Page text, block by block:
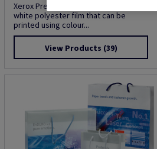
Xerox Premium NeverTear is a matt
white polyester film that can be
printed using colour...
View Products (39)